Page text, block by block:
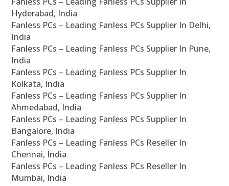
Hyderabad, India
Fanless PCs – Leading Fanless PCs Supplier In Delhi,
India
Fanless PCs – Leading Fanless PCs Supplier In Pune,
India
Fanless PCs – Leading Fanless PCs Supplier In
Kolkata, India
Fanless PCs – Leading Fanless PCs Supplier In
Ahmedabad, India
Fanless PCs – Leading Fanless PCs Supplier In
Bangalore, India
Fanless PCs – Leading Fanless PCs Reseller In
Chennai, India
Fanless PCs – Leading Fanless PCs Reseller In
Mumbai, India